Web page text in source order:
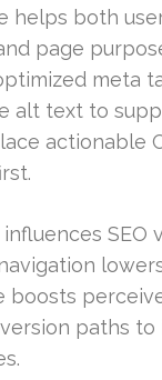
helps both
page
meta
alt text to
actionable
SEO
boosts
paths to